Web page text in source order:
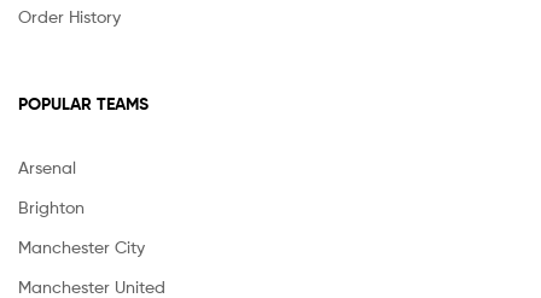
Order History
POPULAR TEAMS
Arsenal
Brighton
Manchester City
Manchester United